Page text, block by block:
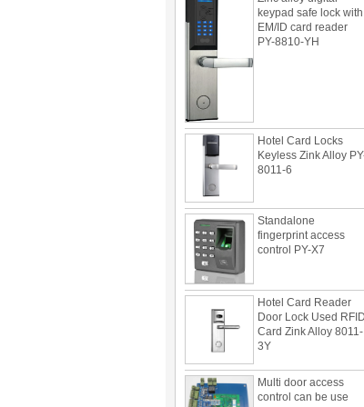
EM/ID card reader
PY-8810-YH
Keyless Zink Alloy PY-
8011-6
fingerprint access
control PY-X7
Door Lock Used RFID
Card Zink Alloy 8011-
3Y
control can be use
with card reader 1